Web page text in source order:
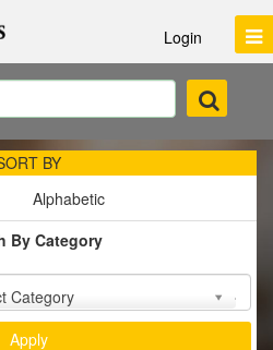
Login
BY
Alphabetic
By Category
Category